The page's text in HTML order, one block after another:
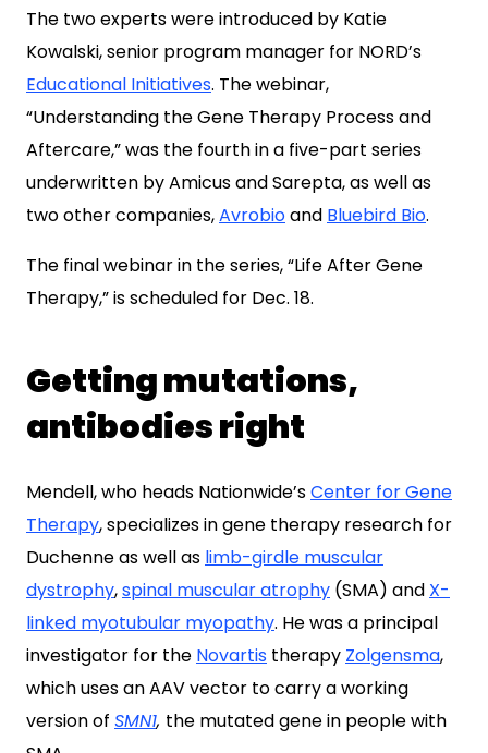
The two experts were introduced by Katie
Kowalski, senior program manager for NORD’s
Educational Initiatives. The webinar,
“Understanding the Gene Therapy Process and
Aftercare,” was the fourth in a five-part series
underwritten by Amicus and Sarepta, as well as
two other companies,Avrobioand Bluebird Bio.
The final webinar in the series, “Life After Gene
Therapy,” is scheduled for Dec. 18.
Getting mutations,
antibodies right
Mendell, who heads Nationwide’sCenter for Gene
Therapy, specializes in gene therapy research for
Duchenne as well as limb-girdle muscular
dystrophy,spinal muscular atrophy (SMA) and X-
linked myotubular myopathy. He was a principal
investigator for the Novartis therapy Zolgensma,
which uses an AAV vector to carry a working
version of SMN1, the mutated gene in people with